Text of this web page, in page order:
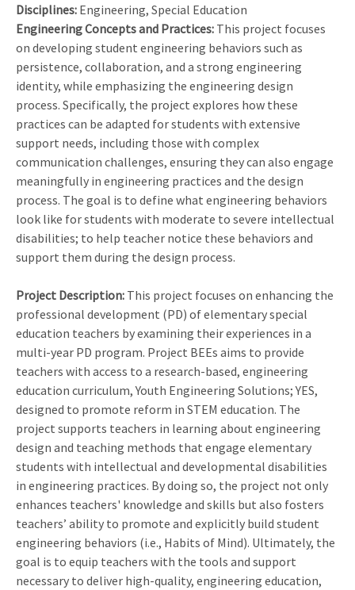
Disciplines: Engineering, Special Education
Engineering Concepts and Practices: This project focuses
on developing student engineering behaviors such as
persistence, collaboration, and a strong engineering
identity, while emphasizing the engineering design
process. Specifically, the project explores how these
practices can be adapted for students with extensive
support needs, including those with complex
communication challenges, ensuring they can also engage
meaningfully in engineering practices and the design
process. The goal is to define what engineering behaviors
look like for students with moderate to severe intellectual
disabilities; to help teacher notice these behaviors and
support them during the design process.
Project Description: This project focuses on enhancing the
professional development (PD) of elementary special
education teachers by examining their experiences in a
multi-year PD program. Project BEEs aims to provide
teachers with access to a research-based, engineering
education curriculum, Youth Engineering Solutions; YES,
designed to promote reform in STEM education. The
project supports teachers in learning about engineering
design and teaching methods that engage elementary
students with intellectual and developmental disabilities
in engineering practices. By doing so, the project not only
enhances teachers' knowledge and skills but also fosters
teachers’ ability to promote and explicitly build student
engineering behaviors (i.e., Habits of Mind). Ultimately, the
goal is to equip teachers with the tools and support
necessary to deliver high-quality, engineering education,